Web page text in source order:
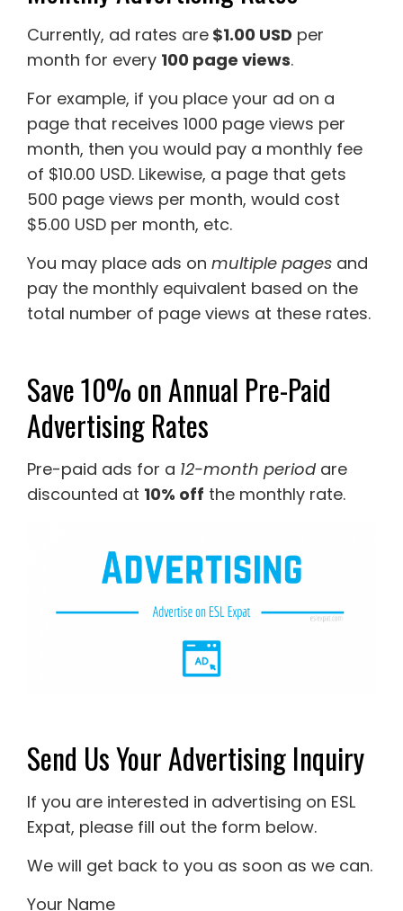
Currently, ad rates are $1.00 USD per
month for every 100 page views.
For example, if you place your ad on a
page that receives 1000 page views per
month, then you would pay a monthly fee
of $10.00 USD. Likewise, a page that gets
500 page views per month, would cost
$5.00 USD per month, etc.
You may place ads on multiple pages and
pay the monthly equivalent based on the
total number of page views at these rates.
Save 10% on Annual Pre-Paid
Advertising Rates
Pre-paid ads for a 12-month periodare
discounted at 10% off the monthly rate.
Send Us Your Advertising Inquiry
If you are interested in advertising on ESL
Expat, please fill out the form below.
We will get back to you as soon as we can.
Your Name